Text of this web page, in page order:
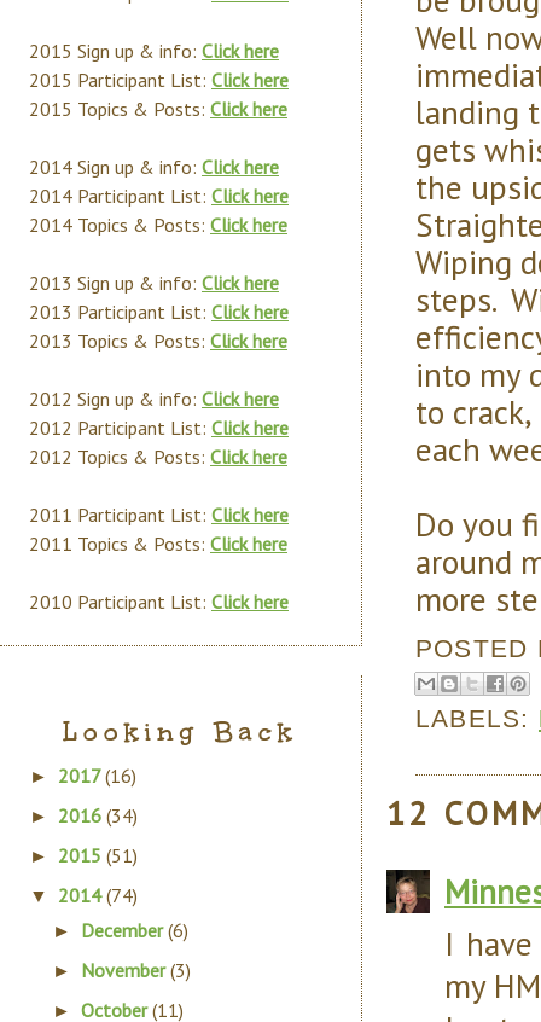
Well
landing
gets
the
Wiping
steps.
into my
to
each
Do you
around
more
LABELS:
12
I
my
2015 Sign up & info: Click here
2015 Participant List: Click here
2015 Topics & Posts: Click here
2014 Sign up & info: Click here
2014 Participant List: Click here
2014 Topics & Posts: Click here
2013 Sign up & info: Click here
2013 Participant List: Click here
2013 Topics & Posts: Click here
2012 Sign up & info: Click here
2012 Participant List: Click here
2012 Topics & Posts: Click here
2011 Participant List: Click here
2011 Topics & Posts: Click here
2010 Participant List: Click here
Looking Back
► 2017(16)
► 2016 (34)
► 2015 (51)
▼ 2014(74)
► December(6)
► November(3)
►October(11)